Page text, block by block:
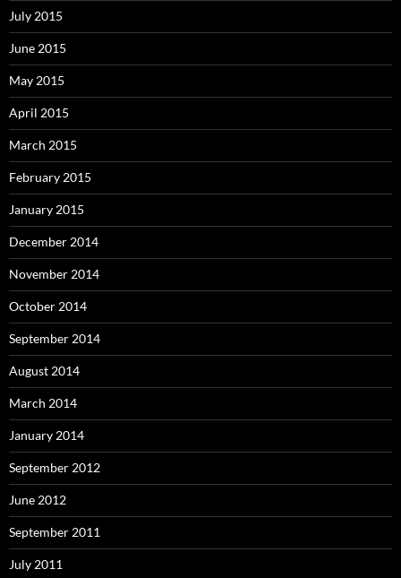
July 2015
June 2015
May 2015
April 2015
March 2015
February 2015
January 2015
December 2014
November 2014
October 2014
September 2014
August 2014
March 2014
January 2014
September 2012
June 2012
September 2011
July 2011